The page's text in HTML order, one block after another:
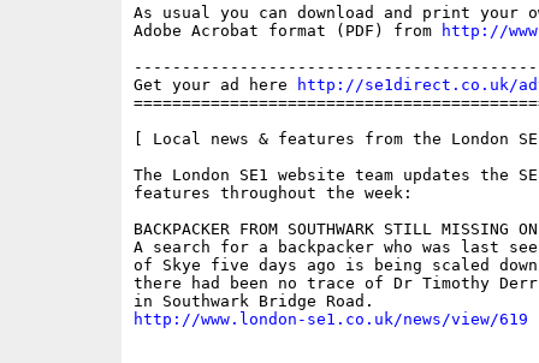
As usual you can download and print your
Adobe Acrobat format (PDF) from
http://
Get your ad here
http://se1direct.co.uk/
[ Local news & features from the London
The London SE1 website team updates the
features throughout the week:
BACKPACKER FROM SOUTHWARK STILL MISSING
A search for a backpacker who was last
of Skye five days ago is being scaled
there had been no trace of Dr Timothy
http://www.london-se1.co.uk/news/view/619